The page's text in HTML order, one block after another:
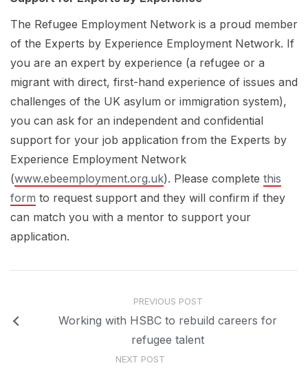
The Refugee Employment Network is a proud member
of the Experts by Experience Employment Network. If
you are an expert by experience (a refugee or a
migrant with direct, first-hand experience of issues and
challenges of the UK asylum or immigration system),
you can ask for an independent and confidential
support for your job application from the Experts by
Experience Employment Network
(www.ebeemployment.org.uk). Please complete this
form to request support and they will confirm if they
can match you with a mentor to support your
application.
PREVIOUS POST
Working with HSBC to rebuild careers for
refugee talent
NEXT POST